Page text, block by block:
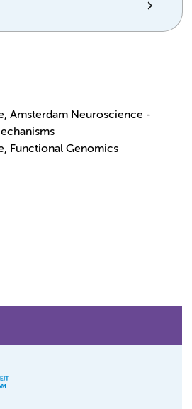
Amsterdam Neuroscience -
Functional Genomics